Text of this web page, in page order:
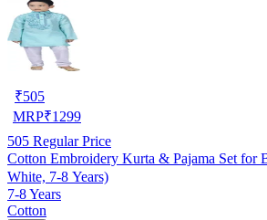
₹505
MRP₹1299
505 Regular Price
Cotton Embroidery Kurta & Pajama Set for
White, 7-8 Years)
7-8 Years
Cotton